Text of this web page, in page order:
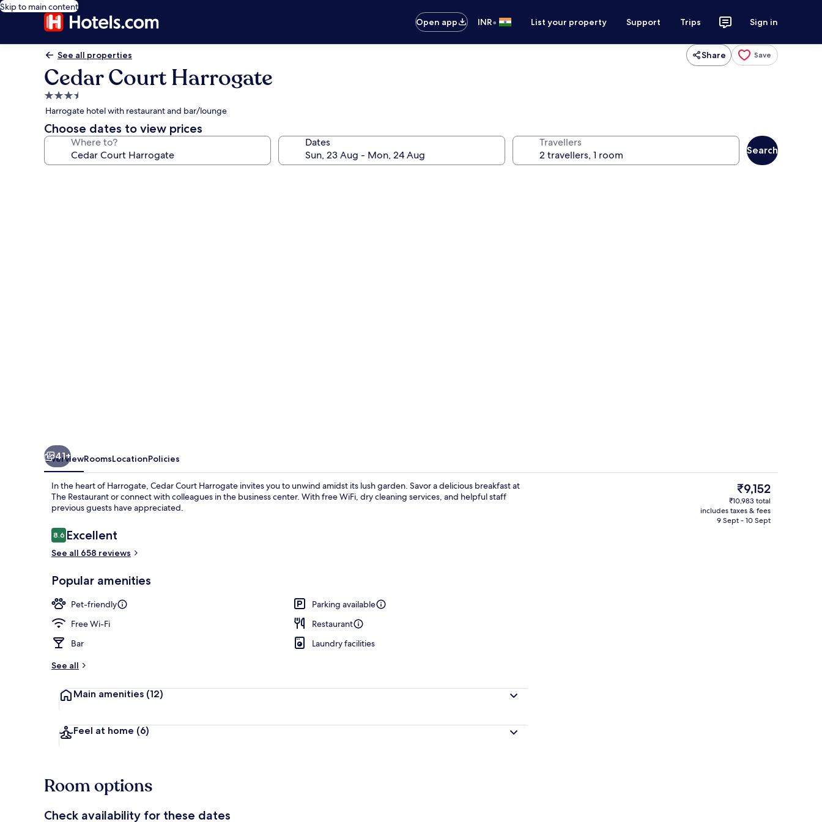
Skip to main content
Open app
INR• List your property Support Trips Sign in
See all properties Share Save
Cedar Court Harrogate
3.5
star
property
Harrogate hotel with restaurant and bar/lounge
Choose dates to view prices
Where to? Dates Travellers
Search
41+
OverviewRoomsLocationPolicies
In the heart of Harrogate, Cedar Court Harrogate invites you to unwind amidst its lush garden. Savor a delicious breakfast at
The Restaurant or connect with colleagues in the business center. With free WiFi, dry cleaning services, and helpful staff
previous guests have appreciated.
Reviews
8.68.6 out of 10
Excellent
See all 658 reviews
Popular amenities
Pet-friendly
Parking available
Free Wi-Fi
Restaurant
Bar
Laundry facilities
See all
Main amenities (12)
Feel at home (6)
The
current
price
is
₹9,152
₹10,983 total
includes taxes & fees
9 Sept - 10 Sept
Room options
Check availability for these dates